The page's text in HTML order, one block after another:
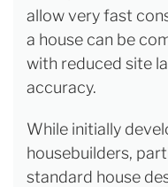
allow very fast
a house can be
with reduced site
accuracy.
While initially
housebuilders,
standard house